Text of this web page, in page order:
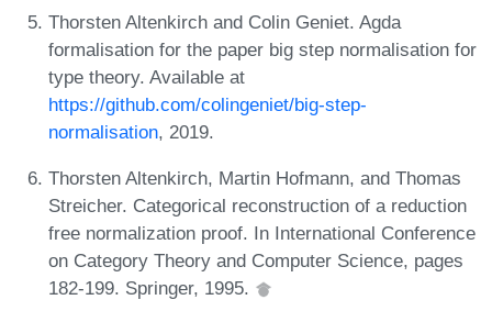
Thorsten Altenkirch and Colin Geniet. Agda
formalisation for the paper big step normalisation for
type theory. Available at
https://github.com/colingeniet/big-step-
normalisation, 2019.
Thorsten Altenkirch, Martin Hofmann, and Thomas
Streicher. Categorical reconstruction of a reduction
free normalization proof. In International Conference
on Category Theory and Computer Science, pages
182-199. Springer, 1995.